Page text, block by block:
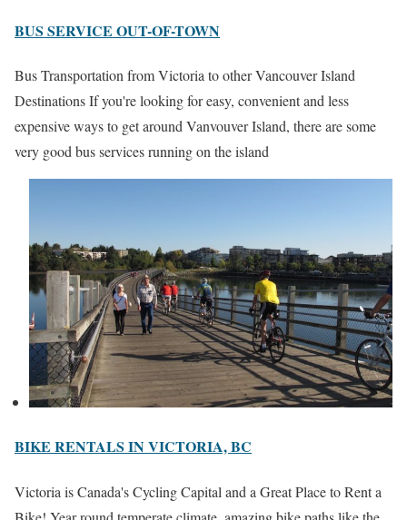
BUS SERVICE OUT-OF-TOWN
Bus Transportation from Victoria to other Vancouver Island
Destinations If you're looking for easy, convenient and less
expensive ways to get around Vanvouver Island, there are some
very good bus services running on the island
BIKE RENTALS IN VICTORIA, BC
Victoria is Canada's Cycling Capital and a Great Place to Rent a